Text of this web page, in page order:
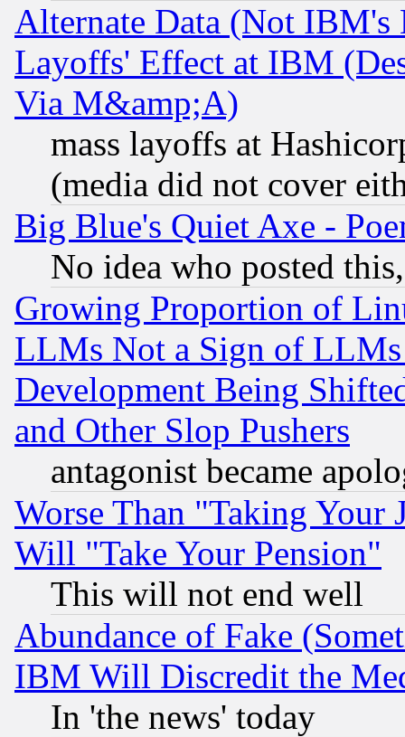
Alternate Data (Not IBM's
Layoffs' Effect at IBM
Via M&amp;A)
mass layoffs at
(media did not cover
Big Blue's Quiet Axe -
No idea who posted
Growing Proportion of
LLMs Not a Sign of
Development Being
and Other Slop Pushers
antagonist became
Worse Than "Taking Your
Will "Take Your Pension"
This will not end well
Abundance of Fake
IBM Will Discredit the
In 'the news' today